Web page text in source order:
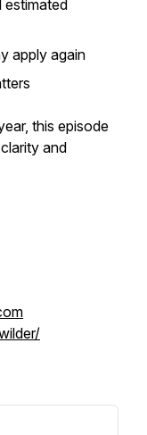
estimated
apply again
this episode
and